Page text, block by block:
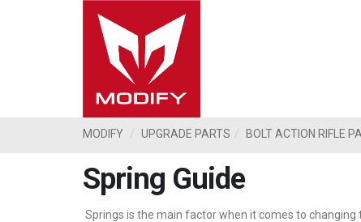
MODIFY UPGRADE PARTS BOLT ACTION RIFLE
Spring Guide
Springs is the main factor when it comes to